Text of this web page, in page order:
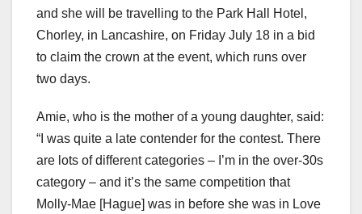
and she will be travelling to the Park Hall Hotel,
Chorley, in Lancashire, on Friday July 18 in a bid
to claim the crown at the event, which runs over
two days.
Amie, who is the mother of a young daughter, said:
“I was quite a late contender for the contest. There
are lots of different categories – I’m in the over-30s
category – and it’s the same competition that
Molly-Mae [Hague] was in before she was in Love